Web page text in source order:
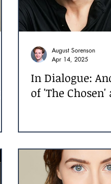
In Dialogue:
of 'The Chosen'
August Sorenson
Apr 14, 2025